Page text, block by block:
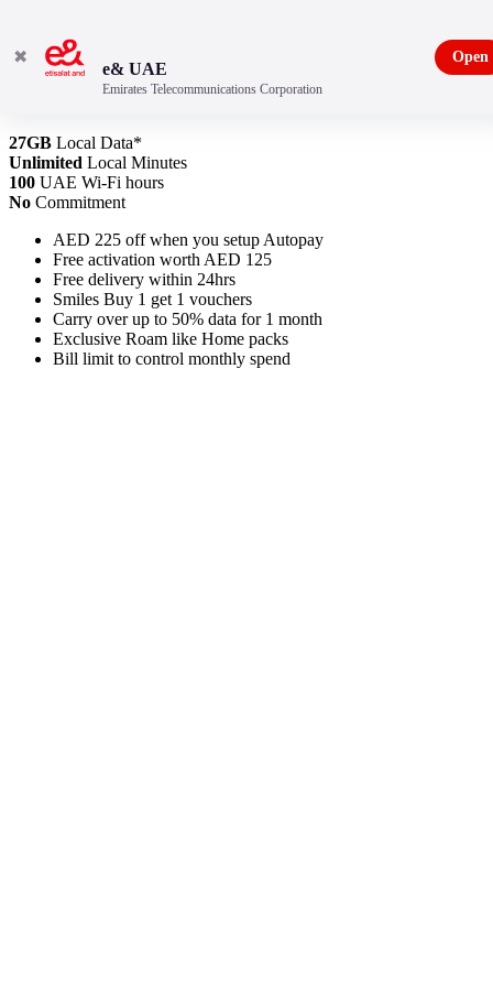
New Freedom Plan 375
27GB Local Data*
Unlimited Local Minutes
100 UAE Wi-Fi hours
No Commitment
AED 225 off when you setup Autopay
Free activation worth AED 125
Free delivery within 24hrs
Smiles Buy 1 get 1 vouchers
Carry over up to 50% data for 1 month
Exclusive Roam like Home packs
Bill limit to control monthly spend
✖
e& UAE
Emirates Telecommunications Corporation
Open